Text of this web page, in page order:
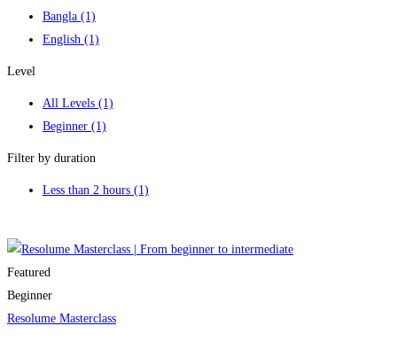
Bangla (1)
English (1)
Level
All Levels (1)
Beginner (1)
Filter by duration
Less than 2 hours (1)
Featured
Beginner
Resolume Masterclass